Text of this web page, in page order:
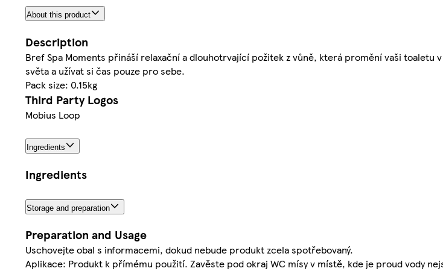
About this product
Description
Bref Spa Moments přináší relaxační a dlouhotrvající požitek z vůně, která promění vaši toaletu
světa a užívat si čas pouze pro sebe.
Pack size: 0.15kg
Third Party Logos
Mobius Loop
Ingredients
Ingredients
Storage and preparation
Preparation and Usage
Uschovejte obal s informacemi, dokud nebude produkt zcela spotřebovaný.
Aplikace: Produkt k přímému použití. Zavěste pod okraj WC mísy v místě, kde je proud vody